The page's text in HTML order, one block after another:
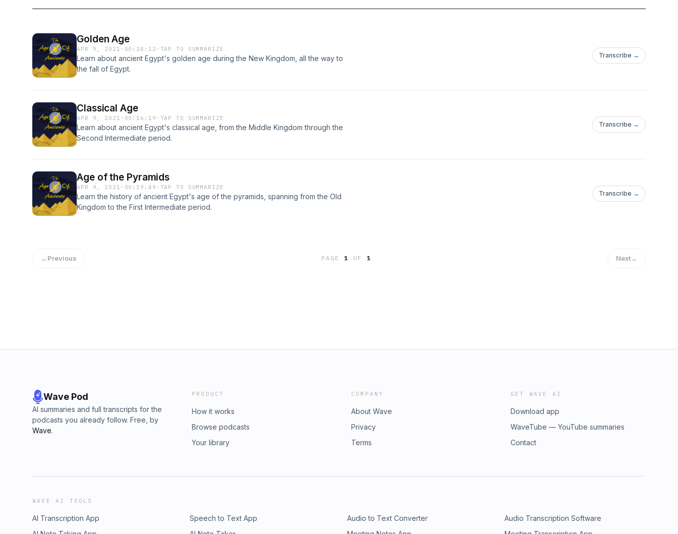
Golden Age
APR 9, 2021 · 00:24:12 · TAP TO SUMMARIZE
Learn about ancient Egypt's golden age during the New Kingdom, all the way to
the fall of Egypt.
Transcribe →
Classical Age
APR 9, 2021 · 00:16:19 · TAP TO SUMMARIZE
Learn about ancient Egypt's classical age, from the Middle Kingdom through the
Second Intermediate period.
Transcribe →
Age of the Pyramids
APR 9, 2021 · 00:19:49 · TAP TO SUMMARIZE
Learn the history of ancient Egypt's age of the pyramids, spanning from the Old
Kingdom to the First Intermediate period.
Transcribe →
←Previous PAGE1 OF 1 Next→
Wave Pod
AI summaries and full transcripts for the
podcasts you already follow. Free, by
Wave.
PRODUCT
How it works
Browse podcasts
Your library
COMPANY
About Wave
Privacy
Terms
GET WAVE AI
Download app
WaveTube — YouTube summaries
Contact
WAVE AI TOOLS
AI Transcription App Speech to Text App Audio to Text Converter
Audio Transcription Software